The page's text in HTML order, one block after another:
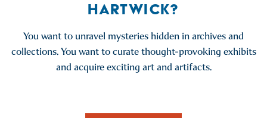
HARTWICK?
You want to unravel mysteries hidden in archives and
collections. You want to curate thought-provoking exhibits
and acquire exciting art and artifacts.